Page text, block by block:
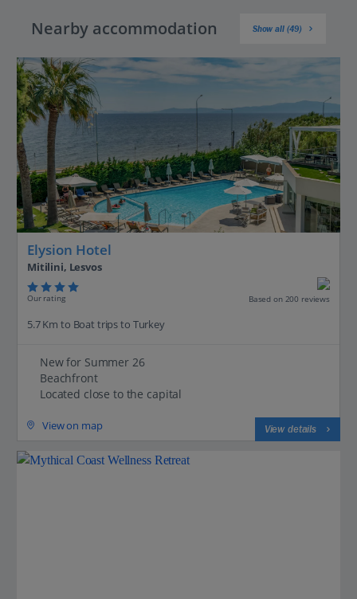
Nearby accommodation Show all (49)
Elysion Hotel
Mitilini, Lesvos
Our rating Based on 200 reviews
5.7 Km to Boat trips to Turkey
New for Summer 26
Beachfront
Located close to the capital
View on map View details